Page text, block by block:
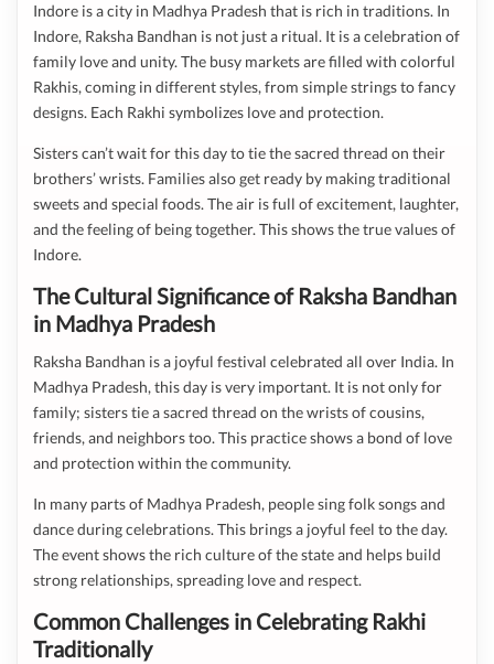
Indore is a city in Madhya Pradesh that is rich in traditions. In
Indore, Raksha Bandhan is not just a ritual. It is a celebration of
family love and unity. The busy markets are filled with colorful
Rakhis, coming in different styles, from simple strings to fancy
designs. Each Rakhi symbolizes love and protection.
Sisters can’t wait for this day to tie the sacred thread on their
brothers’ wrists. Families also get ready by making traditional
sweets and special foods. The air is full of excitement, laughter,
and the feeling of being together. This shows the true values of
Indore.
The Cultural Significance of Raksha Bandhan
in Madhya Pradesh
Raksha Bandhan is a joyful festival celebrated all over India. In
Madhya Pradesh, this day is very important. It is not only for
family; sisters tie a sacred thread on the wrists of cousins,
friends, and neighbors too. This practice shows a bond of love
and protection within the community.
In many parts of Madhya Pradesh, people sing folk songs and
dance during celebrations. This brings a joyful feel to the day.
The event shows the rich culture of the state and helps build
strong relationships, spreading love and respect.
Common Challenges in Celebrating Rakhi
Traditionally